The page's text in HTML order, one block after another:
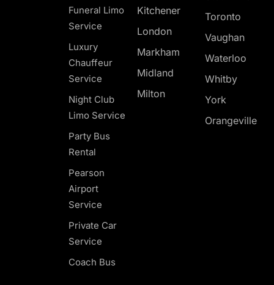
Funeral Limo
Service
Luxury
Chauffeur
Service
Night Club
Limo Service
Party Bus
Rental
Pearson
Airport
Service
Private Car
Service
Coach Bus
Kitchener
London
Markham
Midland
Milton
Toronto
Vaughan
Waterloo
Whitby
York
Orangeville